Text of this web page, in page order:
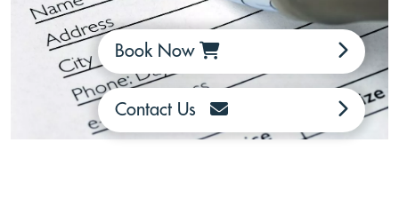
Book Now
Contact Us